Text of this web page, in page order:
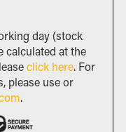
day (stock
calculated at the
click here. For
please use or
.